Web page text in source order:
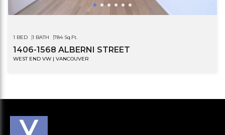
1 BED 1 BATH 784 Sq.Ft.
1406-1568 ALBERNI STREET
WEST END VW | VANCOUVER